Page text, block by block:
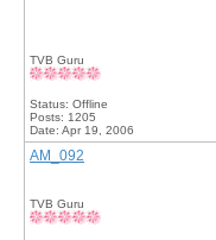
TVB Guru
Status: Offline
Posts: 1205
Date: Apr 19, 2006
AM_092
TVB Guru